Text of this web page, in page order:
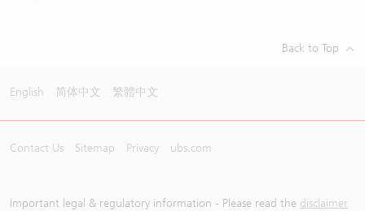
Back to Top
English 简体中文 繁體中文
Contact Us Sitemap Privacy ubs.com
Important legal & regulatory information - Please read the disclaimer